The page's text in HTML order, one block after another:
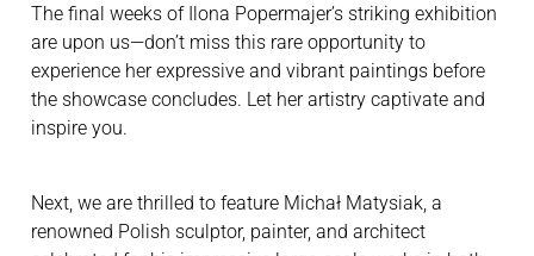
The final weeks of Ilona Popermajer’s striking exhibition
are upon us—don’t miss this rare opportunity to
experience her expressive and vibrant paintings before
the showcase concludes. Let her artistry captivate and
inspire you.
Next, we are thrilled to feature Michał Matysiak, a
renowned Polish sculptor, painter, and architect